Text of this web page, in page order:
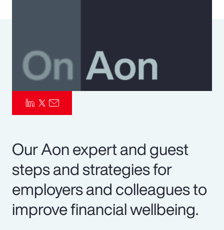
Our Aon expert and guest
steps and strategies for
employers and colleagues to
improve financial wellbeing.